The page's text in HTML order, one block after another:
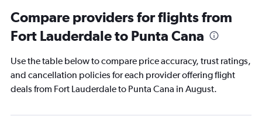
Compare providers for flights from
Fort Lauderdale to Punta Cana
Use the table below to compare price accuracy, trust ratings,
and cancellation policies for each provider offering flight
deals from Fort Lauderdale to Punta Cana in August.